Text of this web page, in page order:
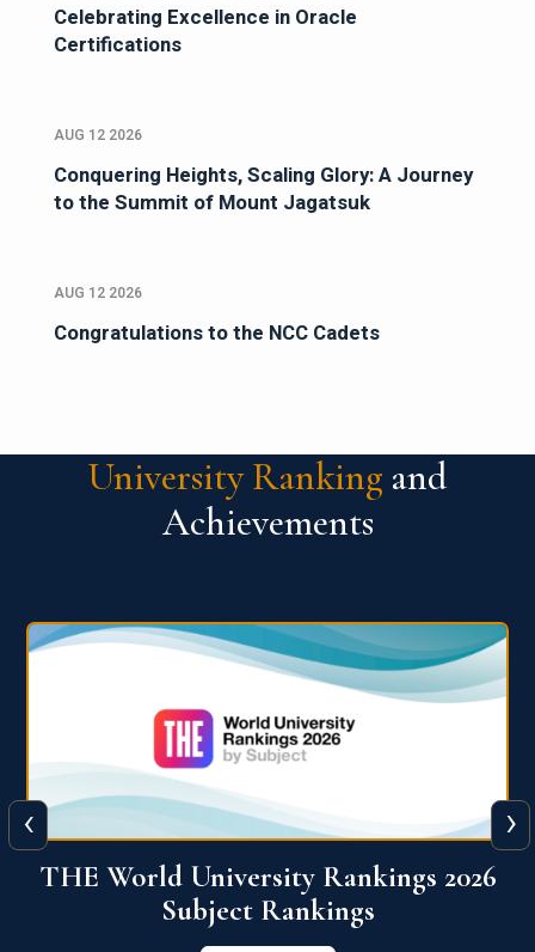
Celebrating Excellence in Oracle
Certifications
AUG 12 2026
Conquering Heights, Scaling Glory: A Journey
to the Summit of Mount Jagatsuk
AUG 12 2026
Congratulations to the NCC Cadets
University Ranking and
Achievements
QS World University Ranking 2026
View More
‹ ›